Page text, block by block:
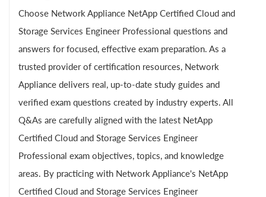
Choose Network Appliance NetApp Certified Cloud and
Storage Services Engineer Professional questions and
answers for focused, effective exam preparation. As a
trusted provider of certification resources, Network
Appliance delivers real, up-to-date study guides and
verified exam questions created by industry experts. All
Q&As are carefully aligned with the latest NetApp
Certified Cloud and Storage Services Engineer
Professional exam objectives, topics, and knowledge
areas. By practicing with Network Appliance's NetApp
Certified Cloud and Storage Services Engineer